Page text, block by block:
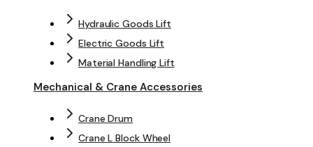
Hydraulic Goods Lift
Electric Goods Lift
Material Handling Lift
Mechanical & Crane Accessories
Crane Drum
Crane L Block Wheel